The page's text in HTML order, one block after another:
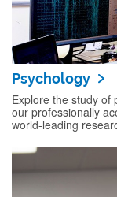
Psychology
Explore the study of
our professionally
world-leading